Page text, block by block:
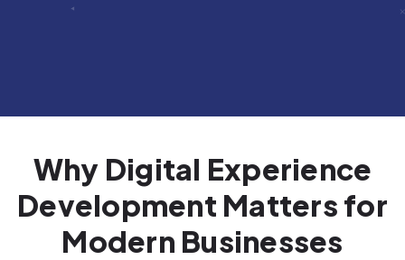
Why Digital Experience
Development Matters for
Modern Businesses